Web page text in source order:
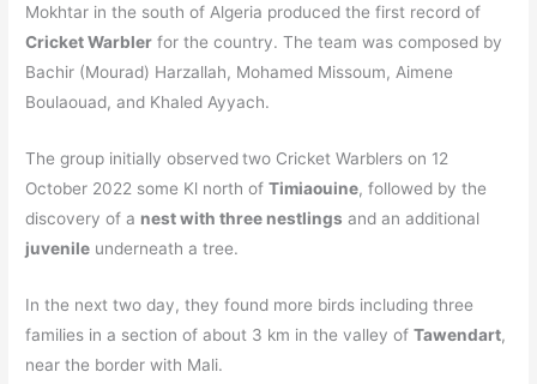
Mokhtar in the south of Algeria produced the first record of
Cricket Warbler for the country. The team was composed by
Bachir (Mourad) Harzallah, Mohamed Missoum, Aimene
Boulaouad, and Khaled Ayyach.
The group initially observedtwo Cricket Warblers on 12
October 2022 some Kl north ofTimiaouine, followed by the
discovery of a nest with three nestlings and an additional
juvenile underneath a tree.
In the next two day, they found more birds including three
families in a section of about 3 km in the valley ofTawendart,
near the border with Mali.